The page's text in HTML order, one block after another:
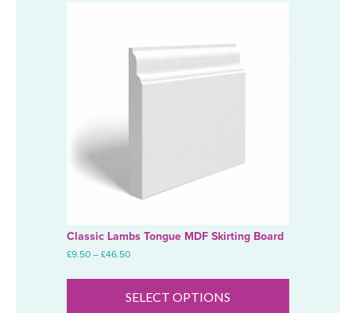
Classic Lambs Tongue MDF Skirting Board
£9.50 – £46.50Price
£9.50
through
SELECT OPTIONS